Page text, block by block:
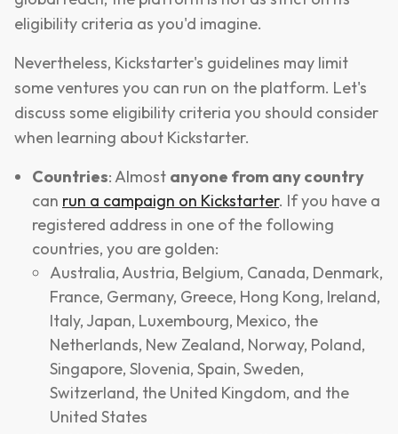
eligibility criteria as you'd imagine.
Nevertheless, Kickstarter's guidelines may limit
some ventures you can run on the platform. Let's
discuss some eligibility criteria you should consider
when learning about Kickstarter.
Countries: Almost anyone from any country
can run a campaign on Kickstarter. If you have a
registered address in one of the following
countries, you are golden:
Australia, Austria, Belgium, Canada, Denmark,
France, Germany, Greece, Hong Kong, Ireland,
Italy, Japan, Luxembourg, Mexico, the
Netherlands, New Zealand, Norway, Poland,
Singapore, Slovenia, Spain, Sweden,
Switzerland, the United Kingdom, and the
United States